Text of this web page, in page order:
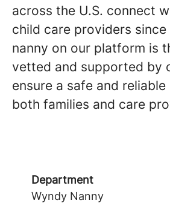
across the U.S. connect
child care providers since
nanny on our platform is
vetted and supported by
ensure a safe and
both families and care
Department
Wyndy Nanny